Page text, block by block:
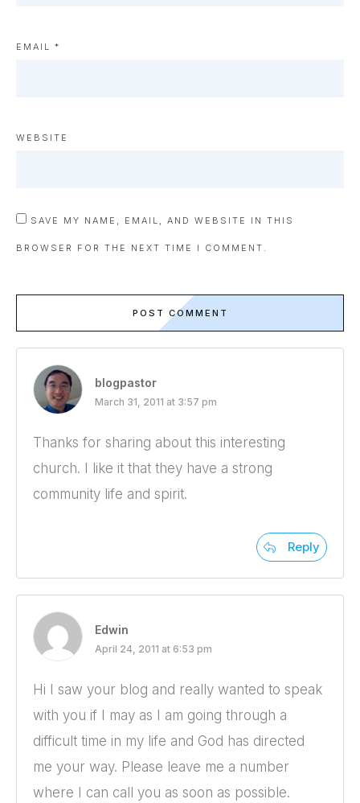
EMAIL *
WEBSITE
SAVE MY NAME, EMAIL, AND WEBSITE IN THIS
BROWSER FOR THE NEXT TIME I COMMENT.
POST COMMENT
blogpastor
March 31, 2011 at 3:57 pm
Thanks for sharing about this interesting
church. I like it that they have a strong
community life and spirit.
Reply
Edwin
April 24, 2011 at 6:53 pm
Hi I saw your blog and really wanted to speak
with you if I may as I am going through a
difficult time in my life and God has directed
me your way. Please leave me a number
where I can call you as soon as possible.